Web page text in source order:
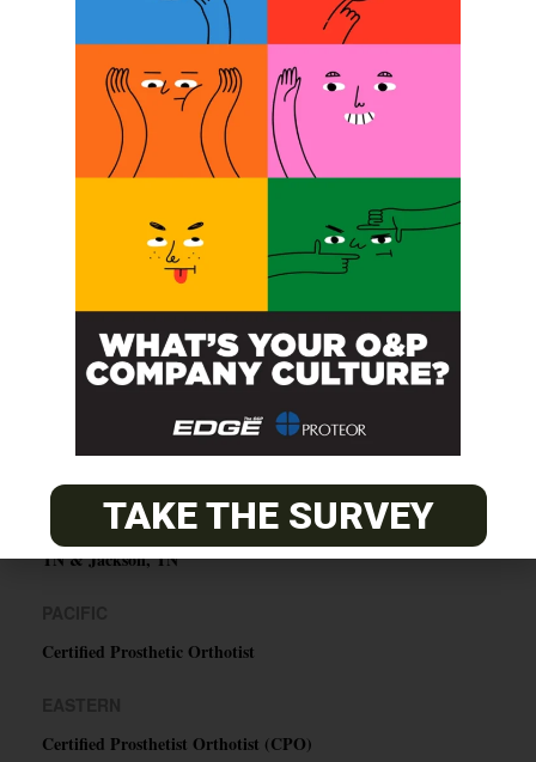
SUBSCRIBE
CENTRAL
ABC Certified Prosthetist/Orthotist/ Resident – Memphis,
TN & Jackson, TN
Certified Prosthetic Orthotist
Certified Prosthetist Orthotist (CPO)
TAKE THE SURVEY